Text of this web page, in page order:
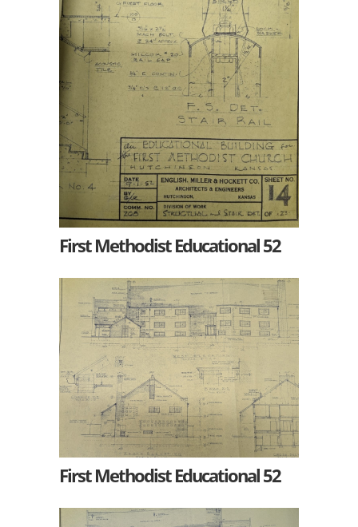
First Methodist Educational 52
First Methodist Educational 52